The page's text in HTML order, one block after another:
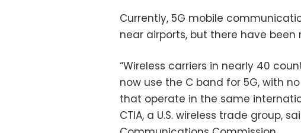
Currently, 5G mobile
near airports, but there have been
“Wireless carriers in nearly 40
now use the C band for 5G, with
that operate in the same
CTIA, a U.S. wireless trade group,